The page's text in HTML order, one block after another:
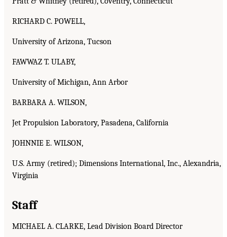
RICHARD C. POWELL,
University of Arizona, Tucson
FAWWAZ T. ULABY,
University of Michigan, Ann Arbor
BARBARA A. WILSON,
Jet Propulsion Laboratory, Pasadena, California
JOHNNIE E. WILSON,
U.S. Army (retired); Dimensions International, Inc., Alexandria,
Virginia
Staff
MICHAEL A. CLARKE, Lead Division Board Director